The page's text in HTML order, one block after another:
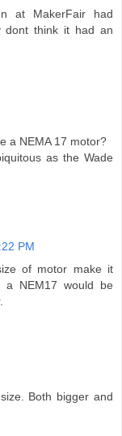
at MakerFair had
dont think it had an
a NEMA 17 motor?
as the Wade
PM
of motor make it
a NEM17 would be
Both bigger and